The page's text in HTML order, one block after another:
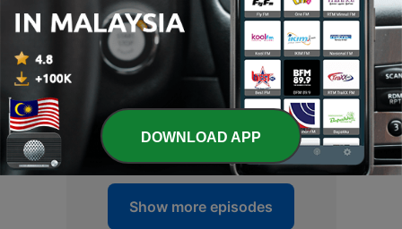
Episode 193
07 Dec 2024
Episode 192
- Episode 191
29 Jun 2024
Show more episodes
DOWNLOAD APP